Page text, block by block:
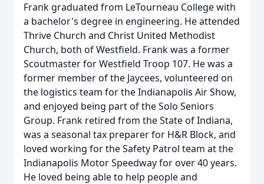
Frank graduated from LeTourneau College with
a bachelor's degree in engineering. He attended
Thrive Church and Christ United Methodist
Church, both of Westfield. Frank was a former
Scoutmaster for Westfield Troop 107. He was a
former member of the Jaycees, volunteered on
the logistics team for the Indianapolis Air Show,
and enjoyed being part of the Solo Seniors
Group. Frank retired from the State of Indiana,
was a seasonal tax preparer for H&R Block, and
loved working for the Safety Patrol team at the
Indianapolis Motor Speedway for over 40 years.
He loved being able to help people and